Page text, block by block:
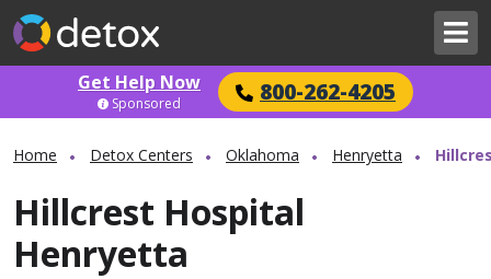
Get Help Now 800-262-4205
Sponsored
Home Detox Centers Oklahoma Henryetta
Hillcrest Hospital
Henryetta